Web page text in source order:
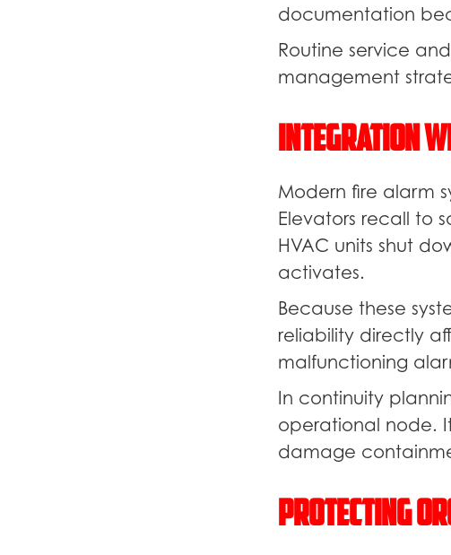
documentation
Routine service
management
Integration
Modern fire alarm
Elevators recall to
HVAC units shut
activates.
Because these
reliability directly
malfunctioning
In continuity
operational node.
damage
Protecting